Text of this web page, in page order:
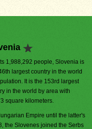
1,988,292 people, Slovenia is
largest country in the world
It is the 153rd largest
in the world by area with
square kilometers.
Empire until the latter's
the Slovenes joined the Serbs